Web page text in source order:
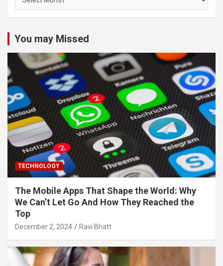
You may Missed
TECHNOLOGY
The Mobile Apps That Shape the World: Why
We Can’t Let Go And How They Reached the
Top
December 2, 2024 Ravi Bhatt